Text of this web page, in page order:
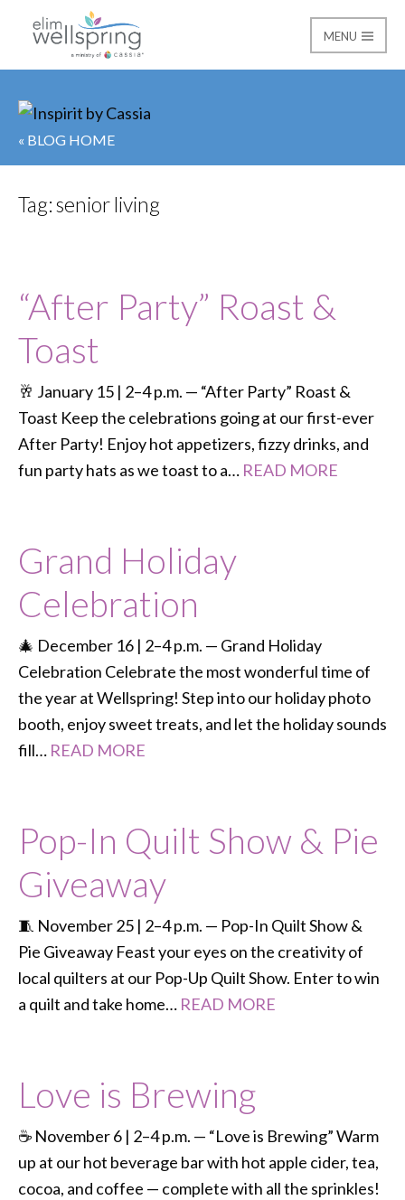
Elim Wellspring
MENU
« BLOG HOME
Tag:senior living
“After Party” Roast &
Toast
🥂 January 15 | 2–4 p.m. — “After Party” Roast &
Toast Keep the celebrations going at our first-ever
After Party! Enjoy hot appetizers, fizzy drinks, and
fun party hats as we toast to a… READ MORE
Grand Holiday
Celebration
🎄 December 16 | 2–4 p.m. — Grand Holiday
Celebration Celebrate the most wonderful time of
the year at Wellspring! Step into our holiday photo
booth, enjoy sweet treats, and let the holiday sounds
fill… READ MORE
Pop-In Quilt Show & Pie
Giveaway
🧵 November 25 | 2–4 p.m. — Pop-In Quilt Show &
Pie Giveaway Feast your eyes on the creativity of
local quilters at our Pop-Up Quilt Show. Enter to win
a quilt and take home… READ MORE
Love is Brewing
☕ November 6 | 2–4 p.m. — “Love is Brewing” Warm
up at our hot beverage bar with hot apple cider, tea,
cocoa, and coffee — complete with all the sprinkles!